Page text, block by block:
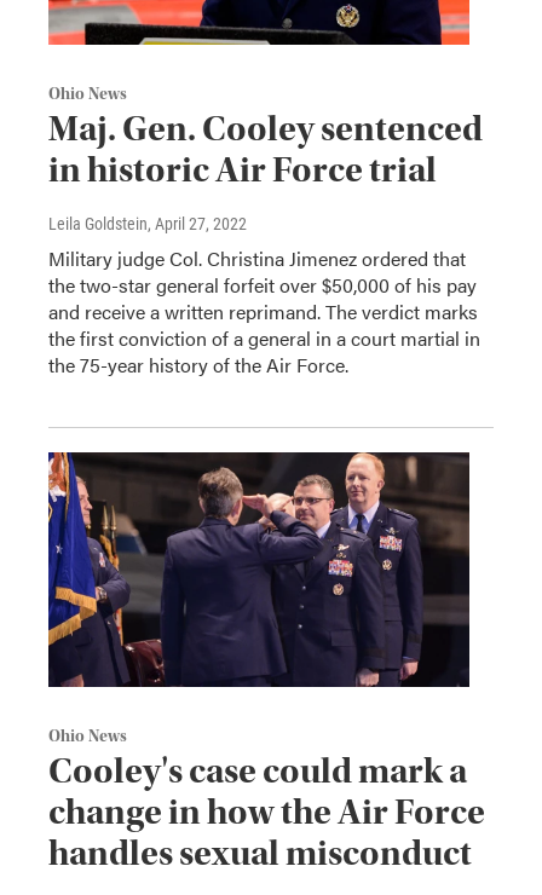
Ohio News
Maj. Gen. Cooley sentenced
in historic Air Force trial
Leila Goldstein, April 27, 2022
Military judge Col. Christina Jimenez ordered that
the two-star general forfeit over $50,000 of his pay
and receive a written reprimand. The verdict marks
the first conviction of a general in a court martial in
the 75-year history of the Air Force.
Ohio News
Cooley's case could mark a
change in how the Air Force
handles sexual misconduct